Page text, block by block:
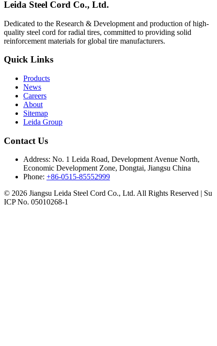
Leida Steel Cord Co., Ltd.
Dedicated to the Research & Development and production of high-
quality steel cord for radial tires, committed to providing solid
reinforcement materials for global tire manufacturers.
Quick Links
Products
News
Careers
About
Sitemap
Leida Group
Contact Us
Address: No. 1 Leida Road, Development Avenue North,
Economic Development Zone, Dongtai, Jiangsu China
Phone: +86-0515-85552999
© 2026 Jiangsu Leida Steel Cord Co., Ltd. All Rights Reserved | Su
ICP No. 05010268-1